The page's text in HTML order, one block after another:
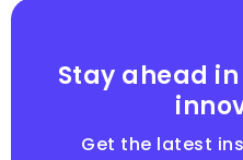
Stay ahead
Get the latest